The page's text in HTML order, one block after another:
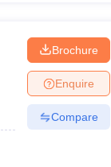
Brochure
Enquire
Compare